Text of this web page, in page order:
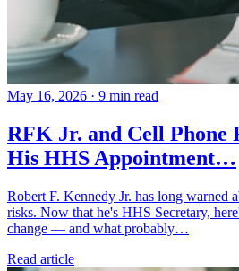
May 16, 2026 · 9 min read
RFK Jr. and Cell Phone
His HHS Appointment…
Robert F. Kennedy Jr. has long warned
risks. Now that he's HHS Secretary,
change — and what probably…
Read article